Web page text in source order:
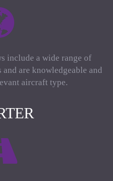
include a wide range of
are knowledgeable and
aircraft type.